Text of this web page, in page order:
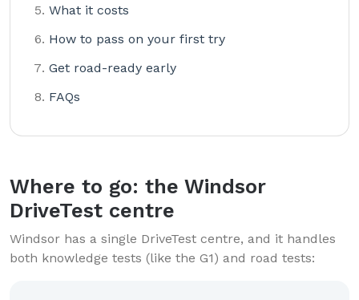
What it costs
How to pass on your first try
Get road-ready early
FAQs
Where to go: the Windsor
DriveTest centre
Windsor has a single DriveTest centre, and it handles
both knowledge tests (like the G1) and road tests: